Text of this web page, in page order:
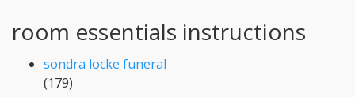
room essentials instructions
sondra locke funeral
(179)